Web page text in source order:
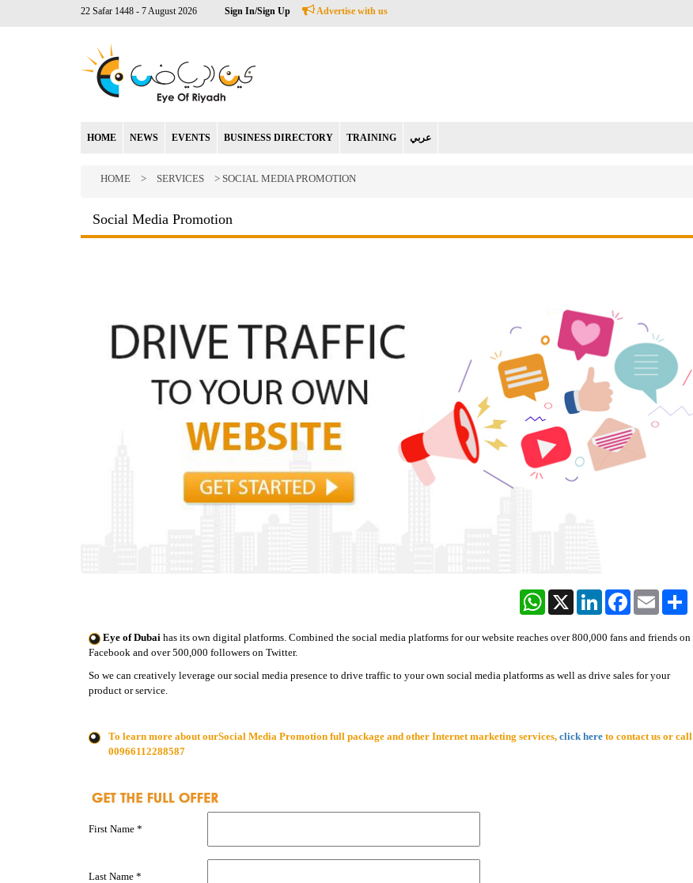
22 Safar 1448 - 7 August 2026 Sign In/Sign Up Advertise with us
HOME NEWS EVENTS BUSINESS DIRECTORY TRAINING عربي
HOME > SERVICES > SOCIAL MEDIA PROMOTION
Social Media Promotion
WhatsApp LinkedIn Facebook Email
Eye of Dubai has its own digital platforms. Combined the social media platforms for our website reaches over 800,000 fans and friends on
Facebook and over 500,000 followers on Twitter.
So we can creatively leverage our social media presence to drive traffic to your own social media platforms as well as drive sales for your
product or service.
To learn more about ourSocial Media Promotion full package and other Internet marketing services, click here to contact us or call
00966112288587
First Name *
Last Name *